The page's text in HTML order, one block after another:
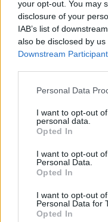
your opt-out. You may
disclosure of your
IAB’s list of
also be disclosed by
Downstream
Please note that this
not limited to your visit
grant or deny consent
use your data for
consent section.
Personal Data
I want to opt-out
personal data.
Opted In
I want to opt-out
Personal Data.
Opted In
I want to opt-out
Personal Data for
Opted In
Below you will find the
displayed annually, from
popularity chart. Hover
year to see how many
Josef Boy Names